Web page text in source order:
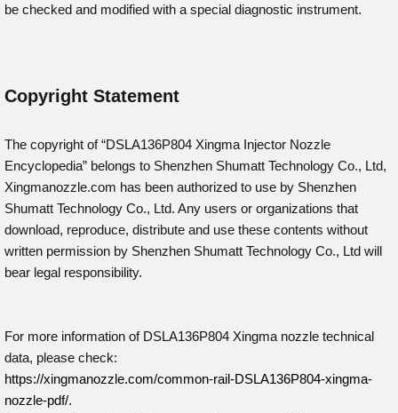
be checked and modified with a special diagnostic instrument.
Copyright Statement
The copyright of “DSLA136P804 Xingma Injector Nozzle
Encyclopedia” belongs to Shenzhen Shumatt Technology Co., Ltd,
Xingmanozzle.com has been authorized to use by Shenzhen
Shumatt Technology Co., Ltd. Any users or organizations that
download, reproduce, distribute and use these contents without
written permission by Shenzhen Shumatt Technology Co., Ltd will
bear legal responsibility.
For more information of DSLA136P804 Xingma nozzle technical
data, please check:
https://xingmanozzle.com/common-rail-DSLA136P804-xingma-
nozzle-pdf/.